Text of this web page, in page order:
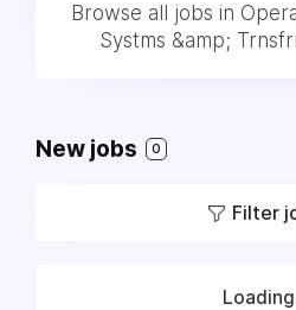
Browse all jobs in
Systms &amp;
New jobs 0
Filter